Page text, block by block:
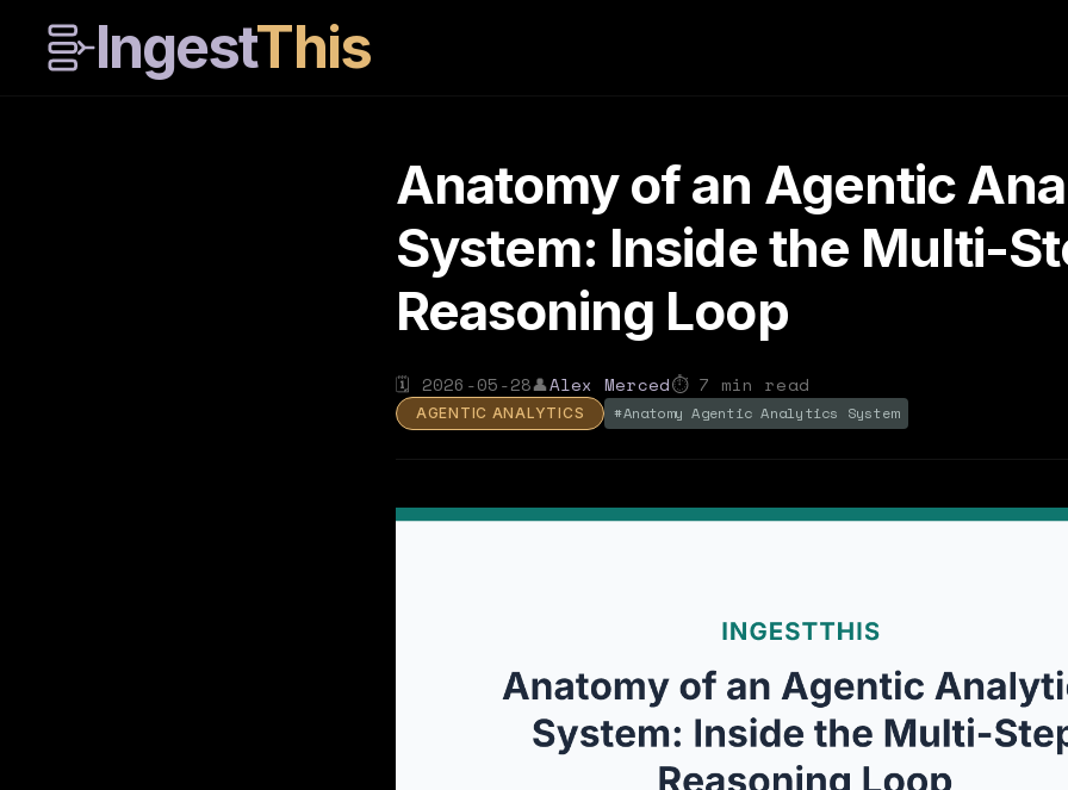
IngestThis
Anatomy of an Agentic
System: Inside the Multi-
Reasoning Loop
🗓 2026-05-28👤Alex Merced⏱ 7 min read
AGENTIC ANALYTICS #Anatomy Agentic Analytics System